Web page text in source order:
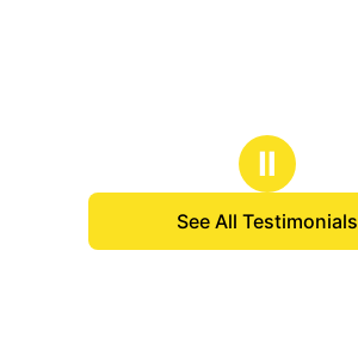
Ⅱ
See All Testimonials